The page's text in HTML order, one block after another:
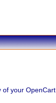
of your OpenCart